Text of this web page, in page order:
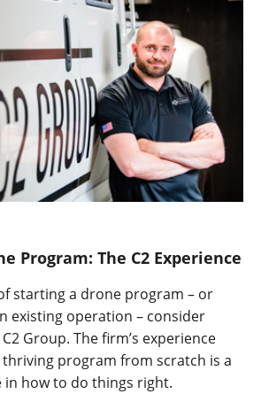
Program: The C2 Experience
starting a drone program – or
existing operation – consider
Group. The firm’s experience
program from scratch is a
in how to do things right.